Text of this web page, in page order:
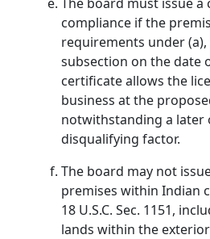
compliance if the
requirements under (a),
subsection on the date
certificate allows the
business at the
notwithstanding a later
disqualifying factor.
The board may not
premises within Indian
18 U.S.C. Sec. 1151,
lands within the